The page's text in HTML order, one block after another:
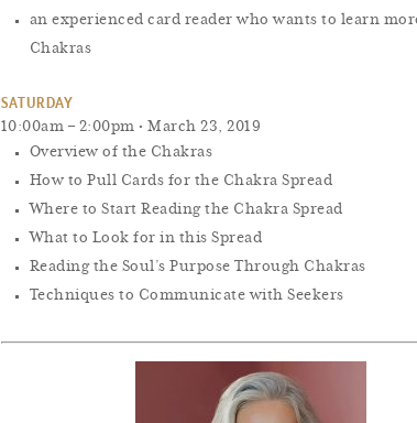
an experienced card reader who wants to learn
Chakras
SATURDAY
10:00am – 2:00pm • March 23, 2019
Overview of the Chakras
How to Pull Cards for the Chakra Spread
Where to Start Reading the Chakra Spread
What to Look for in this Spread
Reading the Soul’s Purpose Through Chakras
Techniques to Communicate with Seekers